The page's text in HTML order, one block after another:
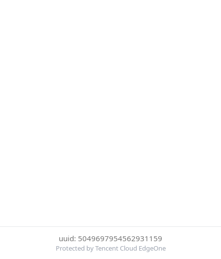
uuid: 5049697954562931159
Protected by Tencent Cloud EdgeOne